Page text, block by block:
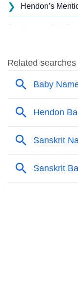
❯ Hendon’s
❯
❯ Other Popular
Names With
❯ Names
❯ Popular Songs
❯ Acrostic Poem
Hendon’s